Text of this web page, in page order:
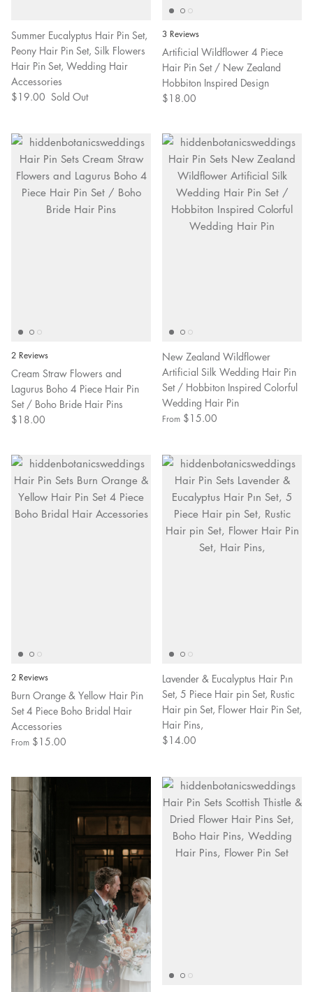
Summer Eucalyptus Hair Pin Set,
Peony Hair Pin Set, Silk Flowers
Hair Pin Set, Wedding Hair
Accessories
$19.00 Sold Out
3 Reviews
Artificial Wildflower 4 Piece
Hair Pin Set / New Zealand
Hobbiton Inspired Design
$18.00
2 Reviews
Cream Straw Flowers and
Lagurus Boho 4 Piece Hair Pin
Set / Boho Bride Hair Pins
$18.00
New Zealand Wildflower
Artificial Silk Wedding Hair Pin
Set / Hobbiton Inspired Colorful
Wedding Hair Pin
From $15.00
2 Reviews
Burn Orange & Yellow Hair Pin
Set 4 Piece Boho Bridal Hair
Accessories
From $15.00
Lavender & Eucalyptus Hair Pın
Set, 5 Piece Hair pin Set, Rustic
Hair pin Set, Flower Hair Pin Set,
Hair Pins,
$14.00